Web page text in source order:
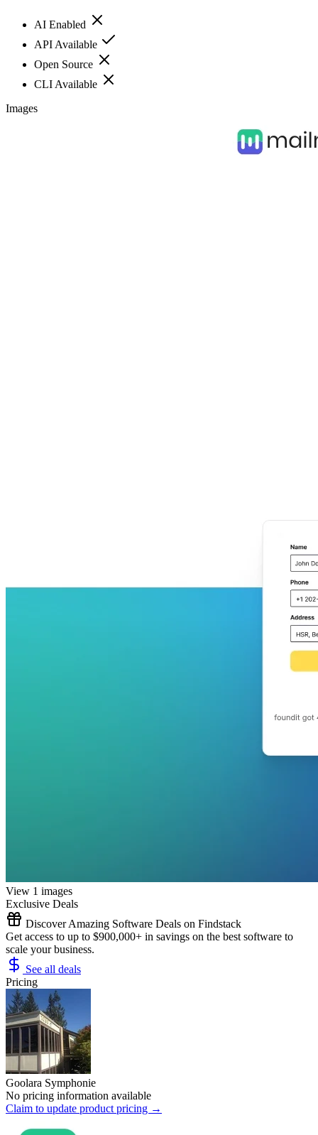
AI Enabled
API Available
Open Source
CLI Available
Images
View 1 images
Exclusive Deals
Discover Amazing Software Deals on Findstack
Get access to up to $900,000+ in savings on the best software to
scale your business.
See all deals
Pricing
Goolara Symphonie
No pricing information available
Claim to update product pricing →